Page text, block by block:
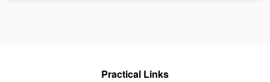
Practical Links